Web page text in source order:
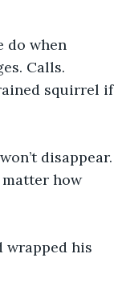
do when
Calls.
squirrel if
disappear.
matter how
wrapped his